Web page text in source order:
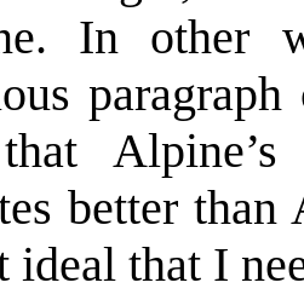
In other
better
ideal that I